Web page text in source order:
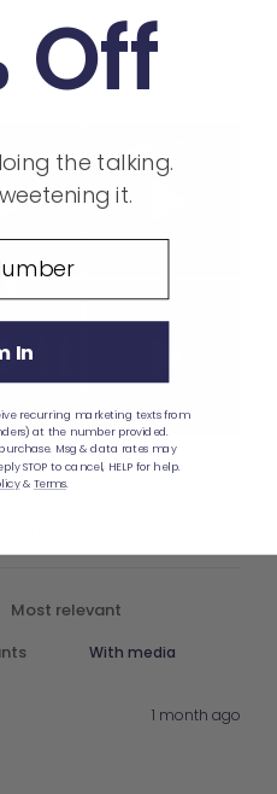
0
Write a review
With media
1 month ago
Off
the talking.
it.
In
recurring marketing texts from
at the number provided.
Msg & data rates may
STOP to cancel, HELP for help.
& Terms.